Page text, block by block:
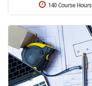
140 Course Hours